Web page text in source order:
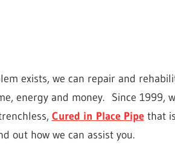
exists, we can repair and
energy and money.
Since 1999,
Cured in Place Pipethat
out how we can assist you.